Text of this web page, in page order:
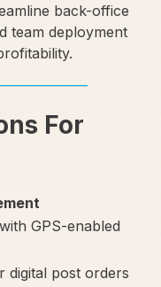
back-office
team deployment
For
GPS-enabled
digital post orders